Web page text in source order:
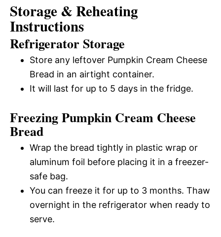
Storage & Reheating
Instructions
Refrigerator Storage
Store any leftover Pumpkin Cream Cheese
Bread in an airtight container.
It will last for up to 5 days in the fridge.
Freezing Pumpkin Cream Cheese
Bread
Wrap the bread tightly in plastic wrap or
aluminum foil before placing it in a freezer-
safe bag.
You can freeze it for up to 3 months. Thaw
overnight in the refrigerator when ready to
serve.